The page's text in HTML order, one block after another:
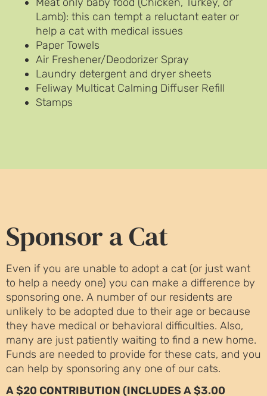
Lamb): this can tempt a reluctant eater or
help a cat with medical issues
Paper Towels
Air Freshener/Deodorizer Spray
Laundry detergent and dryer sheets
Feliway Multicat Calming Diffuser Refill
Stamps
Sponsor a Cat
Even if you are unable to adopt a cat (or just want
to help a needy one) you can make a difference by
sponsoring one. A number of our residents are
unlikely to be adopted due to their age or because
they have medical or behavioral difficulties. Also,
many are just patiently waiting to find a new home.
Funds are needed to provide for these cats, and you
can help by sponsoring any one of our cats.
A $20 CONTRIBUTION (INCLUDES A $3.00